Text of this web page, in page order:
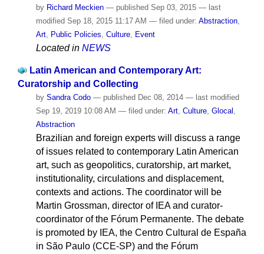
by Richard Meckien — publishedSep 03, 2015 — last
modifiedSep 18, 2015 11:17 AM — filed under: Abstraction,
Art, Public Policies Culture, Event
Located in NEWS
Latin American and Contemporary Art:
Curatorship and Collecting
by Sandra Codo — published Dec 08, 2014 — last modified
Sep 19, 2019 10:08 AM — filed under: Art, Culture, Glocal ,
Abstraction
Brazilian and foreign experts will discuss a range
of issues related to contemporary Latin American
art, such as geopolitics, curatorship, art market,
institutionality, circulations and displacement,
contexts and actions. The coordinator will be
Martin Grossman, director of IEA and curator-
coordinator of the Fórum Permanente. The debate
is promoted by IEA, the Centro Cultural de España
in São Paulo (CCE-SP) and the Fórum